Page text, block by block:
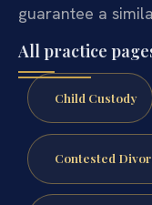
guarantee a
All practice
Child Custody
Contested